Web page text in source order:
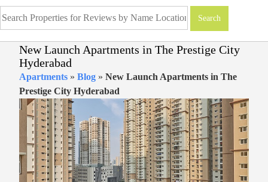
New Launch Apartments in The Prestige City
Hyderabad
Apartments » Blog » New Launch Apartments in The
Prestige City Hyderabad